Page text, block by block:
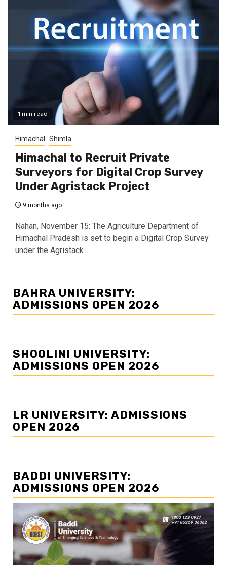
1 min read
Himachal Shimla
Himachal to Recruit Private
Surveyors for Digital Crop Survey
Under Agristack Project
9 months ago
Nahan, November 15: The Agriculture Department of
Himachal Pradesh is set to begin a Digital Crop Survey
under the Agristack...
BAHRA UNIVERSITY:
ADMISSIONS OPEN 2026
SHOOLINI UNIVERSITY:
ADMISSIONS OPEN 2026
LR UNIVERSITY: ADMISSIONS
OPEN 2026
BADDI UNIVERSITY:
ADMISSIONS OPEN 2026